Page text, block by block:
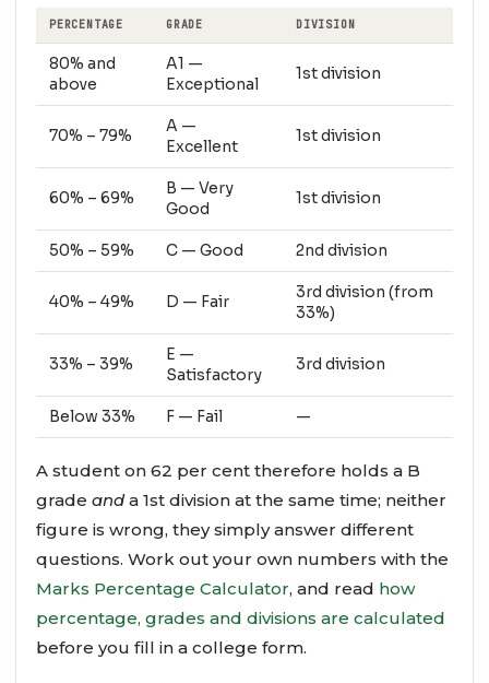
PERCENTAGE GRADE DIVISION
80% and
above
A1 —
Exceptional
1st division
70% – 79%
A —
Excellent
1st division
60% – 69%
B — Very
Good
1st division
50% – 59% C — Good 2nd division
40% – 49% D — Fair
3rd division (from
33%)
33% – 39%
E —
Satisfactory
3rd division
Below 33% F — Fail —
A student on 62 per cent therefore holds a B
grade anda 1st division at the same time; neither
figure is wrong, they simply answer different
questions. Work out your own numbers with the
Marks Percentage Calculator, and read how
percentage, grades and divisions are calculated
before you fill in a college form.